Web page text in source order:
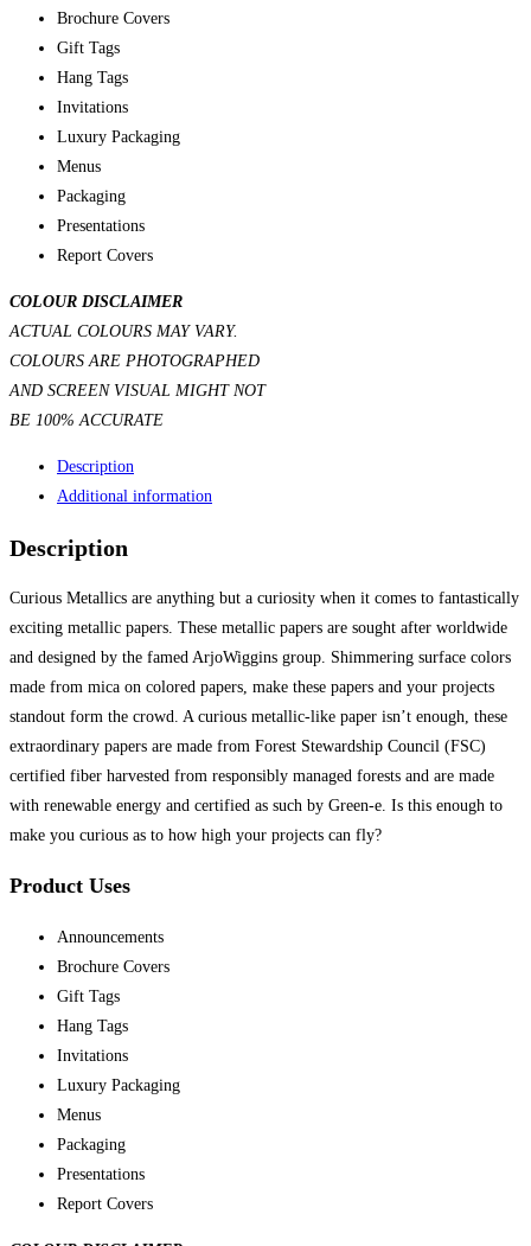
Brochure Covers
Gift Tags
Hang Tags
Invitations
Luxury Packaging
Menus
Packaging
Presentations
Report Covers
COLOUR DISCLAIMER
ACTUAL COLOURS MAY VARY.
COLOURS ARE PHOTOGRAPHED
AND SCREEN VISUAL MIGHT NOT
BE 100% ACCURATE
Description
Additional information
Description
Curious Metallics are anything but a curiosity when it comes to fantastically
exciting metallic papers. These metallic papers are sought after worldwide
and designed by the famed ArjoWiggins group. Shimmering surface colors
made from mica on colored papers, make these papers and your projects
standout form the crowd. A curious metallic-like paper isn’t enough, these
extraordinary papers are made from Forest Stewardship Council (FSC)
certified fiber harvested from responsibly managed forests and are made
with renewable energy and certified as such by Green-e. Is this enough to
make you curious as to how high your projects can fly?
Product Uses
Announcements
Brochure Covers
Gift Tags
Hang Tags
Invitations
Luxury Packaging
Menus
Packaging
Presentations
Report Covers